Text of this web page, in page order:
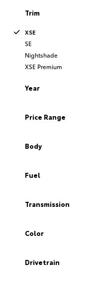
Trim
XSE
SE
Nightshade
XSE Premium
Year
Price Range
Body
Fuel
Transmission
Color
Drivetrain